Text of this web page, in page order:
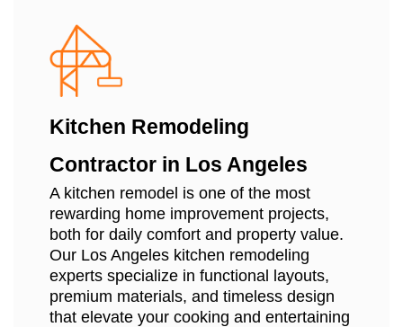
Kitchen Remodeling
Contractor in Los Angeles
A kitchen remodel is one of the most
rewarding home improvement projects,
both for daily comfort and property value.
Our Los Angeles kitchen remodeling
experts specialize in functional layouts,
premium materials, and timeless design
that elevate your cooking and entertaining